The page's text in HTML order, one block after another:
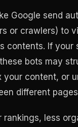
Google send
or crawlers) to
contents. If your
bots may
your content, or
different
rankings, less